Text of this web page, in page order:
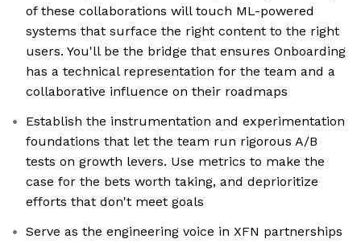
of these collaborations will touch ML-powered
systems that surface the right content to the right
users. You'll be the bridge that ensures Onboarding
has a technical representation for the team and a
collaborative influence on their roadmaps
Establish the instrumentation and experimentation
foundations that let the team run rigorous A/B
tests on growth levers. Use metrics to make the
case for the bets worth taking, and deprioritize
efforts that don't meet goals
Serve as the engineering voice in XFN partnerships